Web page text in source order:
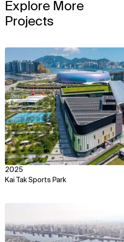
Explore More
Projects
Kai Tak Sports Park
2025